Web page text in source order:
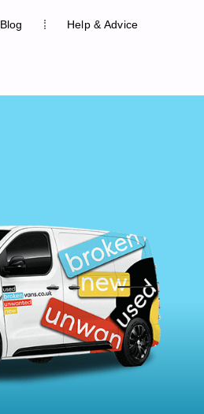
Blog Help & Advice